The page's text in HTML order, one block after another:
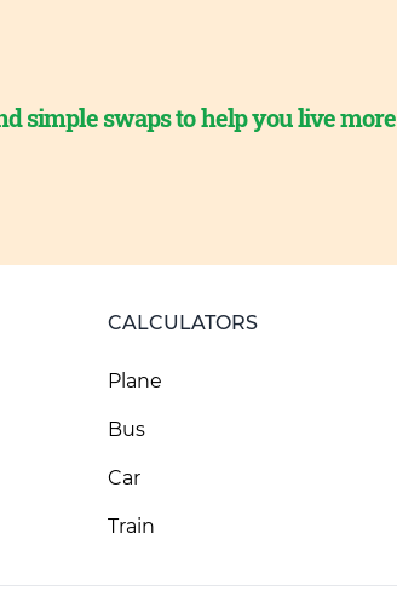
simple swaps to help you live more
CALCULATORS
Plane
Bus
Car
Train